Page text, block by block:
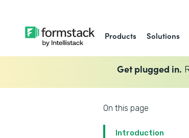
Products Solutions
Get plugged in.
On this page
Introduction